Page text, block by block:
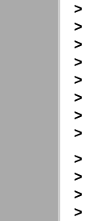
>
>
>
>
>
>
>
>
>
>
>
>